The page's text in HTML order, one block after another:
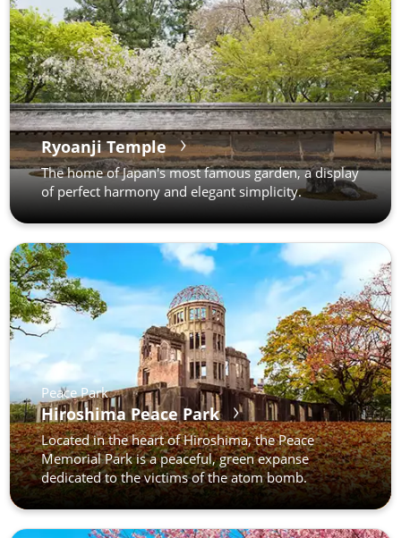
Ryoanji Temple
The home of Japan's most famous garden, a display
of perfect harmony and elegant simplicity.
Peace Park
Hiroshima Peace Park
Located in the heart of Hiroshima, the Peace
Memorial Park is a peaceful, green expanse
dedicated to the victims of the atom bomb.